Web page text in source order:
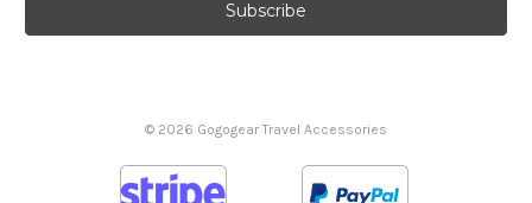
l
© 2026 Gogogear Travel Accessories